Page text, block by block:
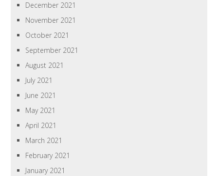
December 2021
November 2021
October 2021
September 2021
August 2021
July 2021
June 2021
May 2021
April 2021
March 2021
February 2021
January 2021